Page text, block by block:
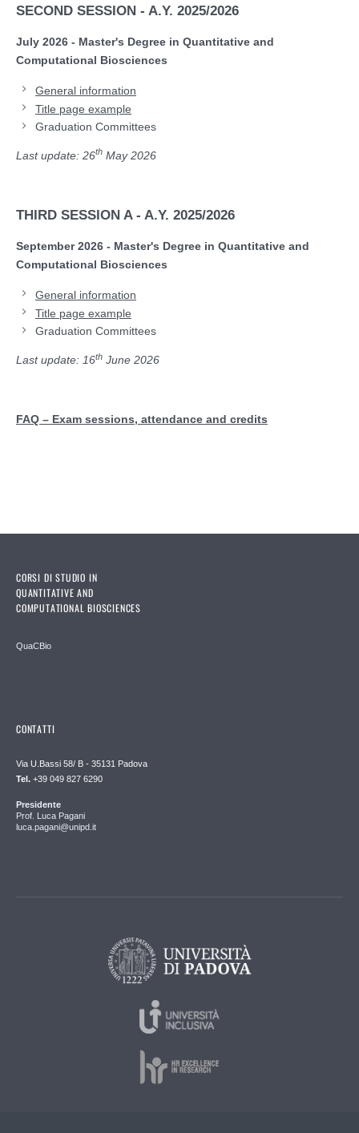
SECOND SESSION - A.Y. 2025/2026
July 2026 - Master's Degree in Quantitative and
Computational Biosciences
General information
Title page example
Graduation Committees
Last update: 26th May 2026
THIRD SESSION A - A.Y. 2025/2026
September 2026 - Master's Degree in Quantitative and
Computational Biosciences
General information
Title page example
Graduation Committees
Last update: 16th June 2026
FAQ – Exam sessions, attendance and credits
CORSI DI STUDIO IN
QUANTITATIVE AND
COMPUTATIONAL BIOSCIENCES
QuaCBio
CONTATTI
Via U.Bassi 58/ B - 35131 Padova
Tel. +39 049 827 6290
Presidente
Prof. Luca Pagani
luca.pagani@unipd.it